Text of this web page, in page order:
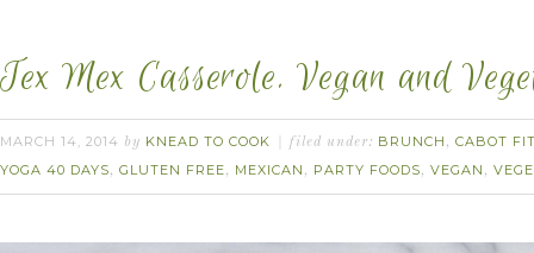
Tex Mex Casserole. Vegan and
MARCH 14, 2014 by KNEAD TO COOK filed under: BRUNCH , CABOT
YOGA 40 DAYS, GLUTEN FREE, MEXICAN , PARTY FOODS, VEGAN ,